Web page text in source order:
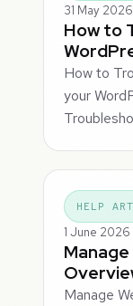
31 May 2026
How to
How to
your
HELP
1 June 2026
Manage